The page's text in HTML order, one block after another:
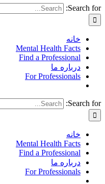
Search for:
خانه
Mental Health Facts
Find a Professional
درباره ما
For Professionals
Search for:
خانه
Mental Health Facts
Find a Professional
درباره ما
For Professionals